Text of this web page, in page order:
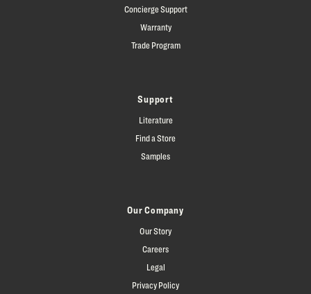
Concierge Support
Warranty
Trade Program
Support
Literature
Find a Store
Samples
Our Company
Our Story
Careers
Legal
Privacy Policy